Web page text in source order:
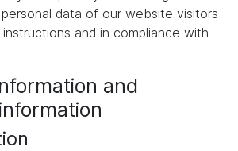
data of our website visitors
and in compliance with
and